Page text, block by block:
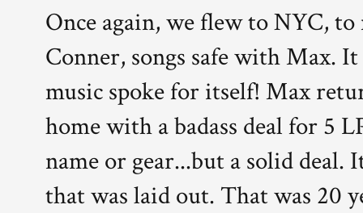
Once again, we flew to NYC,
Conner, songs safe with Max.
music spoke for itself! Max
home with a badass deal for 5
name or gear...but a solid
that was laid out. That was 20